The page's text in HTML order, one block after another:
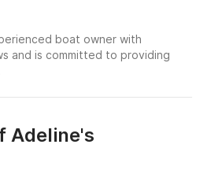
boat owner with
and is committed to providing
Adeline's